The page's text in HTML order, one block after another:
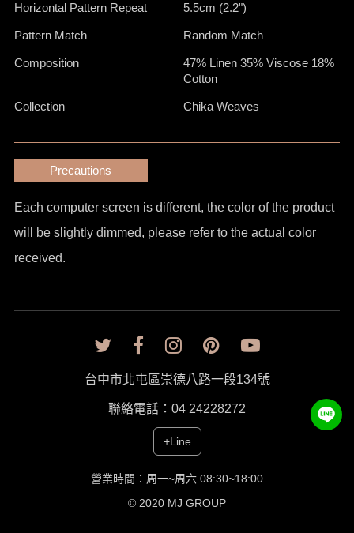
Horizontal Pattern Repeat 5.5cm (2.2")
Pattern Match Random Match
Composition
47% Linen 35% Viscose 18%
Cotton
Collection Chika Weaves
Precautions
Each computer screen is different, the color of the product
will be slightly dimmed, please refer to the actual color
received.
台中市北屯區崇德八路一段134號
聯絡電話：04 24228272
+Line
營業時間：周一~周六 08:30~18:00
© 2020 MJ GROUP